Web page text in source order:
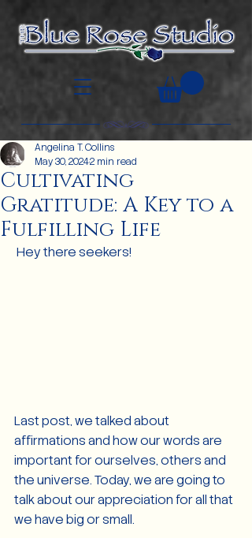
Cultivating
Gratitude: A Key to a
Fulfilling Life
Angelina T. Collins
May 30, 20242 min read
Hey there seekers!
Last post, we talked about
affirmations and how our words are
important for ourselves, others and
the universe. Today, we are going to
talk about our appreciation for all that
we have big or small.